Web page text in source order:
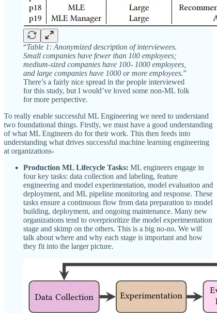
“Table 1: Anonymized description of interviewees.
Small companies have fewer than 100 employees;
medium-sized companies have 100- 1000 employees,
and large companies have 1000 or more employees.”
There’s a fairly nice spread in the people interviewed
for this study, but I would’ve loved some non-ML folk
for more perspective.
To really enable successful ML Engineering we need to understand
two foundational things. Firstly, we must have a good understanding
of what ML Engineers do for their work. This then feeds into
understanding what drives successful machine learning engineering
at organizations-
Production ML Lifecycle Tasks: ML engineers engage in
four key tasks: data collection and labeling, feature
engineering and model experimentation, model evaluation and
deployment, and ML pipeline monitoring and response. These
tasks ensure a continuous flow from data preparation to model
building, deployment, and ongoing maintenance. Many new
organizations tend to overprioritize the model experimentation
stage and skimp on the others. This is a big no-no. We will
talk about where and why each stage is important and how
they fit into the larger picture.